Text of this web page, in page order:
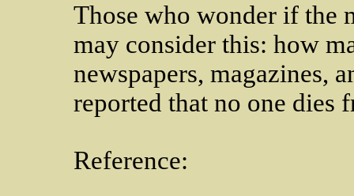
Those who wonder if the
may consider this: how
newspapers, magazines,
reported that no one dies
Reference: